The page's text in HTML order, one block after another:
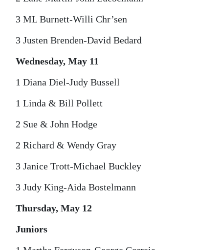
3 ML Burnett-Willi Chr’sen
3 Justen Brenden-David Bedard
Wednesday, May 11
1 Diana Diel-Judy Bussell
1 Linda & Bill Pollett
2 Sue & John Hodge
2 Richard & Wendy Gray
3 Janice Trott-Michael Buckley
3 Judy King-Aida Bostelmann
Thursday, May 12
Juniors